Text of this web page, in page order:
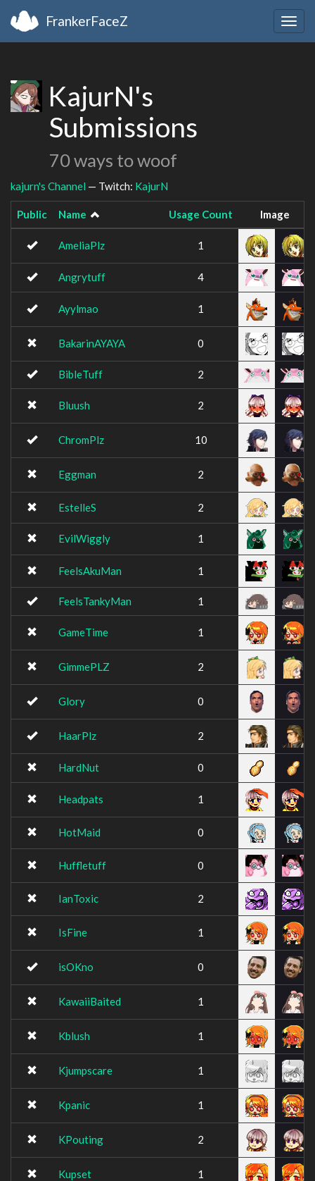
FrankerFaceZ
KajurN's
Submissions
70 ways to woof
kajurn's Channel — Twitch: KajurN
Public Name Usage Count Image
AmeliaPlz 1
Angrytuff 4
Ayylmao 1
BakarinAYAYA 0
BibleTuff 2
Bluush 2
ChromPlz 10
Eggman 2
EstelleS 2
EvilWiggly 1
FeelsAkuMan 1
FeelsTankyMan 1
GameTime 1
GimmePLZ 2
Glory 0
HaarPlz 2
HardNut 0
Headpats 1
HotMaid 0
Huffletuff 0
IanToxic 2
IsFine 1
isOKno 0
KawaiiBaited 1
Kblush 1
Kjumpscare 1
Kpanic 1
KPouting 2
Kupset 1